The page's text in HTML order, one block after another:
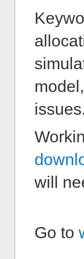
will
Go to